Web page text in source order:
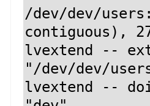
/dev/dev/
contiguous),
lvextend --
"/dev/dev/
lvextend --